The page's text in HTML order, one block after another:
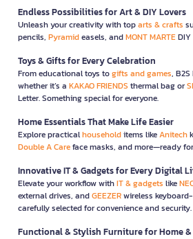
Endless Possibilities for Art & DIY Lovers
Unleash your creativity with toparts & crafts
pencils, Pyramideasels, andMONT MARTE
Toys & Gifts for Every Celebration
From educational toys togifts and games,
whether it’s a KAKAO FRIENDS thermal bag or
Letter. Something special for everyone.
Home Essentials That Make Life Easier
Explore practicalhouseholditems likeAnitech
Double A Careface masks, and more—ready
Innovative IT & Gadgets for Every Digital
Elevate your workflow withIT & gadgets like
external drives, andGEEZERwireless
carefully selected for convenience and security.
Functional & Stylish Furniture for Home &